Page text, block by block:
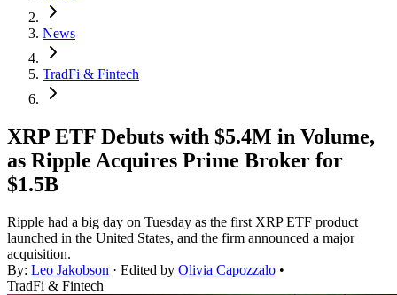
News
TradFi & Fintech
XRP ETF Debuts with $5.4M in Volume,
as Ripple Acquires Prime Broker for
$1.5B
Ripple had a big day on Tuesday as the first XRP ETF product
launched in the United States, and the firm announced a major
acquisition.
By: Leo Jakobson · Edited by Olivia Capozzalo •
TradFi & Fintech